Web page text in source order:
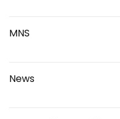
MNS
News